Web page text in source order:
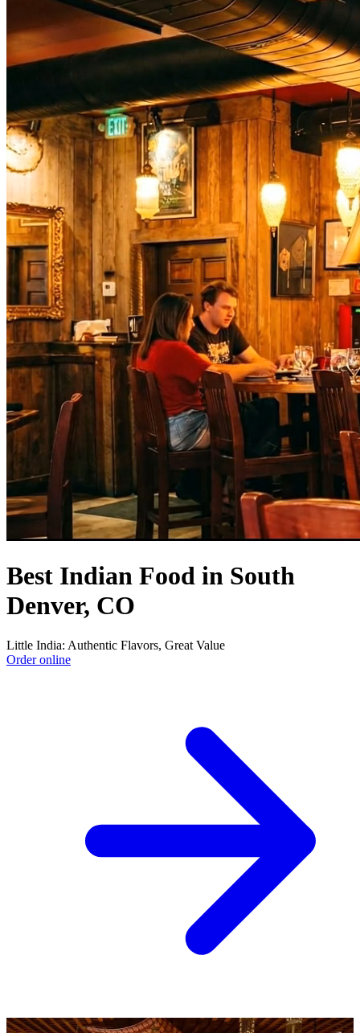
Best Indian Food in South
Denver, CO
Little India: Authentic Flavors, Great Value
Order online